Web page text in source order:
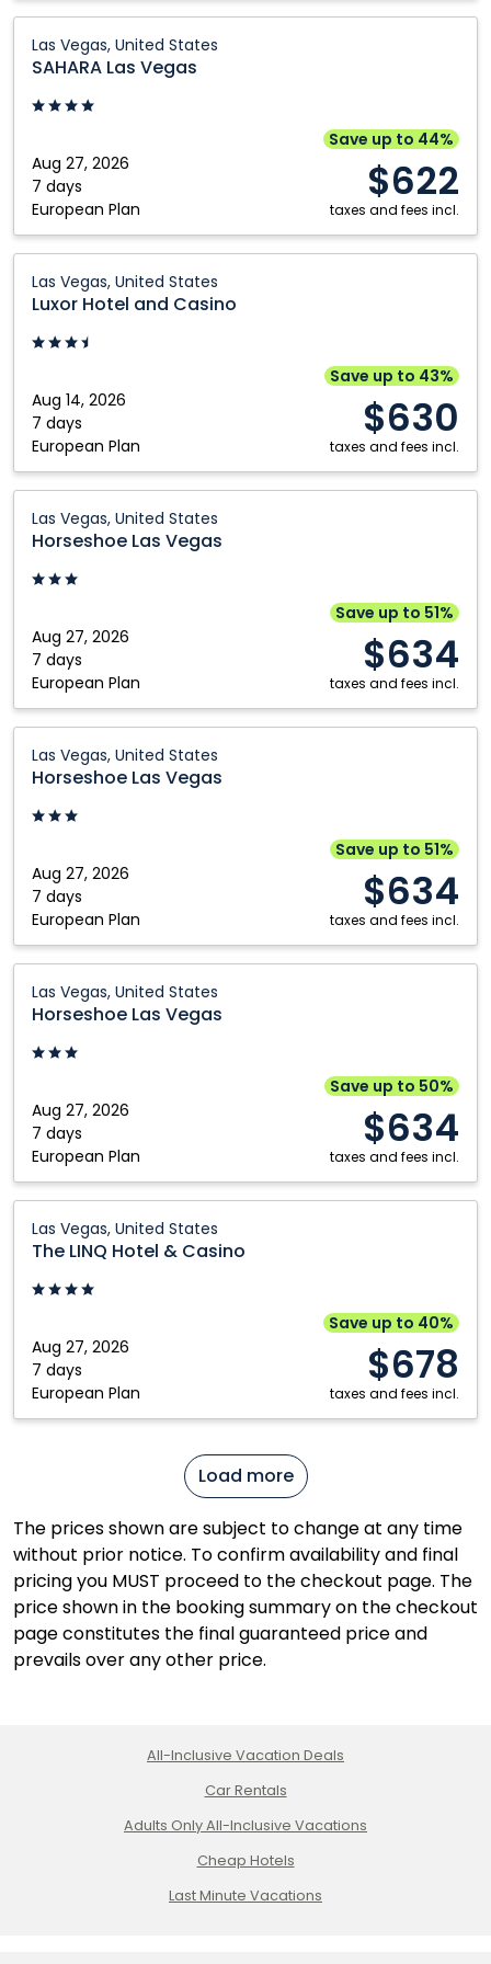
Las Vegas, United States
SAHARA Las Vegas
Aug 27, 2026
7 days
European Plan
Save up to 44%
$622
taxes and fees incl.
Las
Vegas:
Las
United
States
Las Vegas, United States
Luxor Hotel and Casino
Aug 14, 2026
7 days
European Plan
Save up to 43%
$630
taxes and fees incl.
Hotel
and
Casino:
Vegas,
United
States
Las Vegas, United States
Horseshoe Las Vegas
Aug 27, 2026
7 days
European Plan
Save up to 51%
$634
taxes and fees incl.
Las
Vegas:
Las
United
States
Las Vegas, United States
Horseshoe Las Vegas
Aug 27, 2026
7 days
European Plan
Save up to 51%
$634
taxes and fees incl.
Las
Vegas:
Las
United
States
Las Vegas, United States
Horseshoe Las Vegas
Aug 27, 2026
7 days
European Plan
Save up to 50%
$634
taxes and fees incl.
Las
Vegas:
Las
United
States
Las Vegas, United States
The LINQ Hotel & Casino
Aug 27, 2026
7 days
European Plan
Save up to 40%
$678
taxes and fees incl.
LINQ
Hotel
Las
Vegas,
United
States
Load more
The prices shown are subject to change at any time
without prior notice. To confirm availability and final
pricing you MUST proceed to the checkout page. The
price shown in the booking summary on the checkout
page constitutes the final guaranteed price and
prevails over any other price.
All-Inclusive Vacation Deals
Car Rentals
Adults Only All-Inclusive Vacations
Cheap Hotels
Last Minute Vacations